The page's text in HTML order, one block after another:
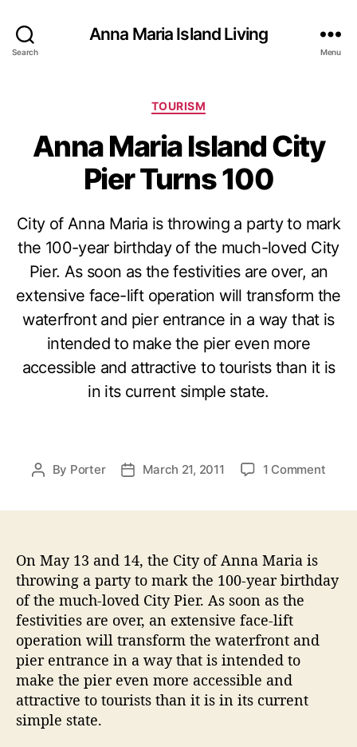
Search
Anna Maria Island Living
Menu
C
t
e
g
o
i
e
TOURISM
Anna Maria Island City
Pier Turns 100
City of Anna Maria is throwing a party to mark
the 100-year birthday of the much-loved City
Pier. As soon as the festivities are over, an
extensive face-lift operation will transform the
waterfront and pier entrance in a way that is
intended to make the pier even more
accessible and attractive to tourists than it is
in its current simple state.
P
u
t
h
o
r
By Porter
P
a
t
March 21, 2011 1 Commento
a
On May 13 and 14, the City of Anna Maria is
throwing a party to mark the 100-year birthday
of the much-loved City Pier. As soon as the
festivities are over, an extensive face-lift
operation will transform the waterfront and
pier entrance in a way that is intended to
make the pier even more accessible and
attractive to tourists than it is in its current
simple state.